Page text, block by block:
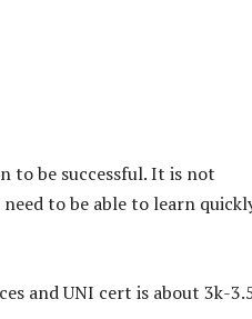
to be successful. It is not
to be able to learn
and UNI cert is about 3k-